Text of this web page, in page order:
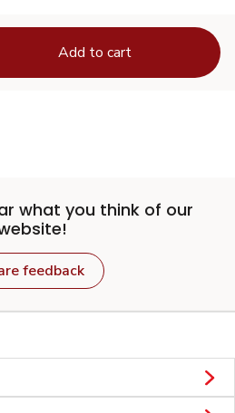
Add to cart
what you think of our
feedback